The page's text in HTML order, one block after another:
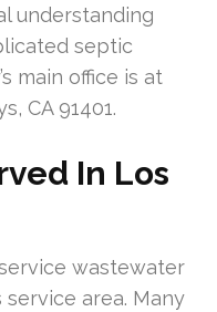
understanding
septic
main office is at
CA 91401.
In Los
wastewater
area. Many